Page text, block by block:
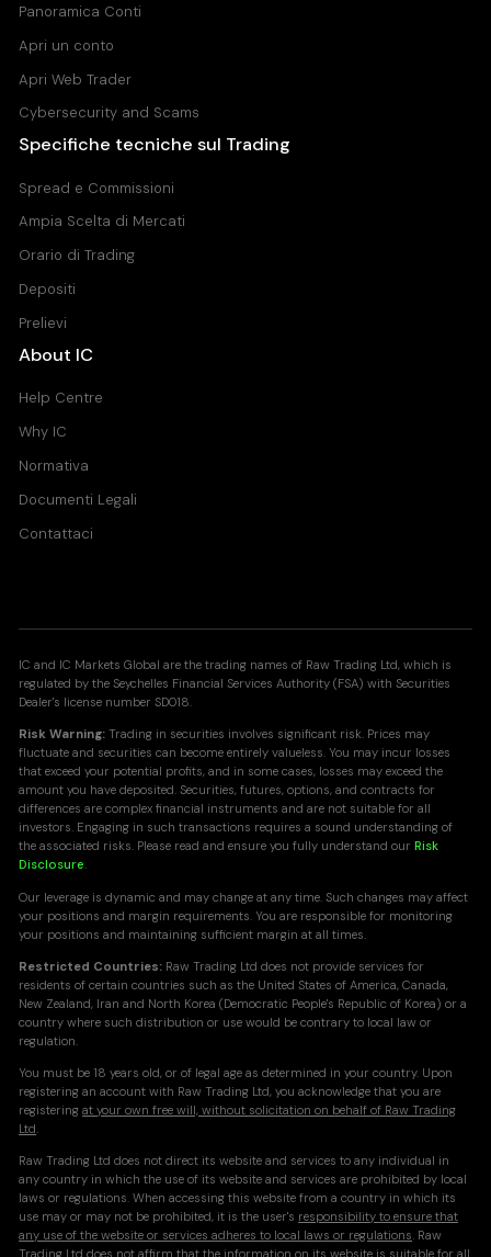
Panoramica Conti
Apri un conto
Apri Web Trader
Cybersecurity and Scams
Specifiche tecniche sul Trading
Spread e Commissioni
Ampia Scelta di Mercati
Orario di Trading
Depositi
Prelievi
About IC
Help Centre
Why IC
Normativa
Documenti Legali
Contattaci
IC and IC Markets Global are the trading names of Raw Trading Ltd, which is
regulated by the Seychelles Financial Services Authority (FSA) with Securities
Dealer's license number SD018.
Risk Warning: Trading in securities involves significant risk. Prices may
fluctuate and securities can become entirely valueless. You may incur losses
that exceed your potential profits, and in some cases, losses may exceed the
amount you have deposited. Securities, futures, options, and contracts for
differences are complex financial instruments and are not suitable for all
investors. Engaging in such transactions requires a sound understanding of
the associated risks. Please read and ensure you fully understand ourRisk
Disclosure.
Our leverage is dynamic and may change at any time. Such changes may affect
your positions and margin requirements. You are responsible for monitoring
your positions and maintaining sufficient margin at all times.
Restricted Countries: Raw Trading Ltd does not provide services for
residents of certain countries such as the United States of America, Canada,
New Zealand, Iran and North Korea (Democratic People's Republic of Korea) or a
country where such distribution or use would be contrary to local law or
regulation.
You must be 18 years old, or of legal age as determined in your country. Upon
registering an account with Raw Trading Ltd, you acknowledge that you are
registeringat your own free will, without solicitation on behalf of Raw Trading
Ltd.
Raw Trading Ltd does not direct its website and services to any individual in
any country in which the use of its website and services are prohibited by local
laws or regulations. When accessing this website from a country in which its
use may or may not be prohibited, it is the user's responsibility to ensure that
any use of the website or services adheres to local laws or regulations. Raw